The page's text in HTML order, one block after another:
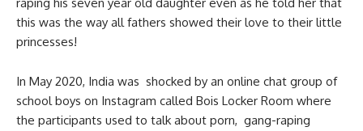
this was the way all fathers showed their love to their little
princesses!
In May 2020, India was shocked by an online chat group of
school boys on Instagram called Bois Locker Room where
the participants used to talk about porn, gang-raping